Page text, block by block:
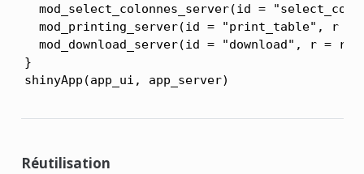
mod_select_colonnes_server(id =
mod_printing_server(id = "print_table", r =
  mod_download_server(id = "download", r = r)
}
shinyApp(app_ui, app_server)
Réutilisation